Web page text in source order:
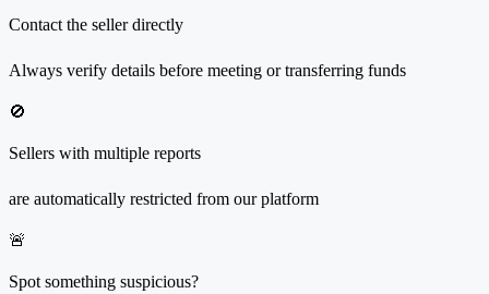
Contact the seller directly
Always verify details before meeting or transferring funds
🚫
Sellers with multiple reports
are automatically restricted from our platform
🚨
Spot something suspicious?